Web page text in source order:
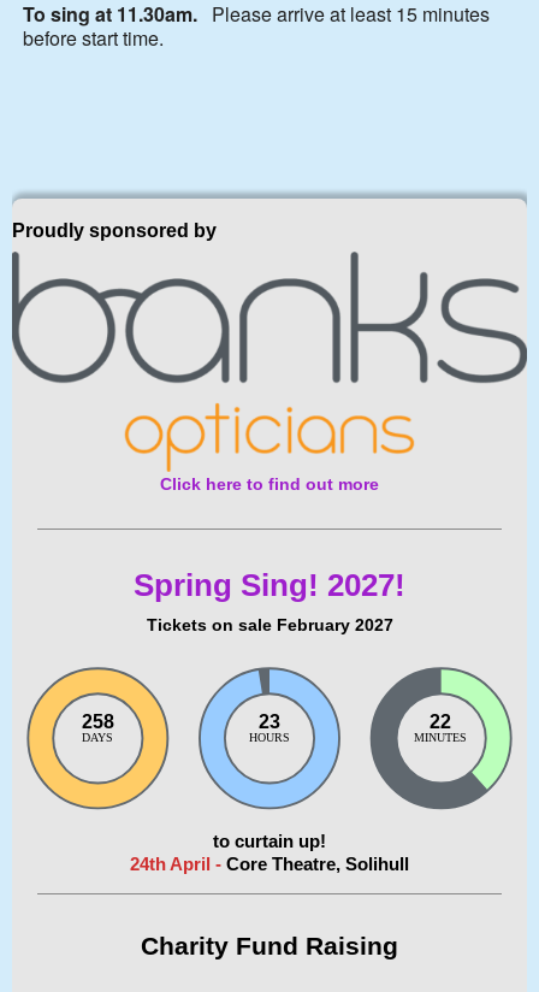
To sing at 11.30am. Please arrive at least 15 minutes
before start time.
Proudly sponsored by
Click here to find out more
Spring Sing! 2027!
Tickets on sale February 2027
258
DAYS
23
HOURS
22
MINUTES
to curtain up!
24th April - Core Theatre, Solihull
Charity Fund Raising